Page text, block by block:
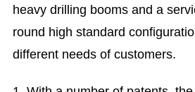
heavy drilling booms and a
round high standard
different needs of customers.